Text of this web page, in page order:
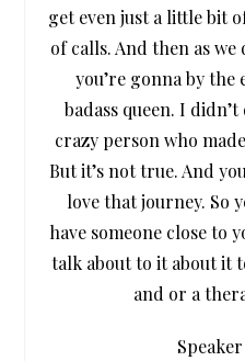
get even just a little bit
of calls. And then as
you’re gonna by the
badass queen. I
crazy person who
But it’s not true. And
love that journey. So
have someone close to
talk about to it about it
and or a
Speaker